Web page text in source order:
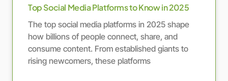
Top Social Media Platforms to Know in 2025
The top social media platforms in 2025 shape
how billions of people connect, share, and
consume content. From established giants to
rising newcomers, these platforms